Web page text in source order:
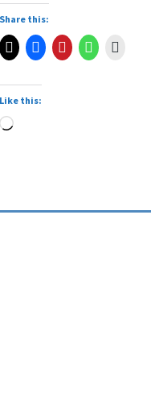
Share this:
Like this: